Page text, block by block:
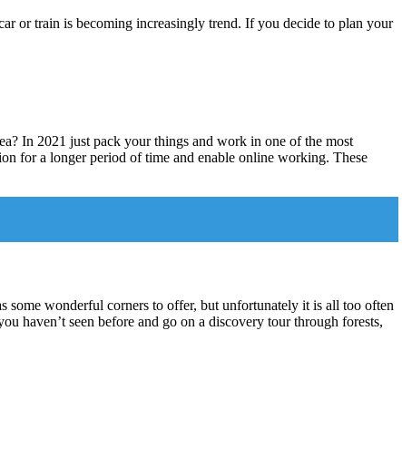
or train is becoming increasingly trend. If you decide to plan your
In 2021 just pack your things and work in one of the most
for a longer period of time and enable online working. These
some wonderful corners to offer, but unfortunately it is all too often
haven’t seen before and go on a discovery tour through forests,